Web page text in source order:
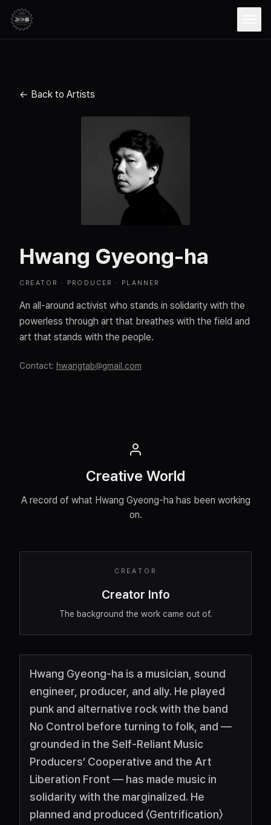
← Back to Artists
Hwang Gyeong-ha
CREATOR · PRODUCER · PLANNER
An all-around activist who stands in solidarity with the
powerless through art that breathes with the field and
art that stands with the people.
Contact: hwangtab@gmail.com
Creative World
A record of what Hwang Gyeong-ha has been working
on.
CREATOR
Creator Info
The background the work came out of.
Hwang Gyeong-ha is a musician, sound
engineer, producer, and ally. He played
punk and alternative rock with the band
No Control before turning to folk, and —
grounded in the Self-Reliant Music
Producers’ Cooperative and the Art
Liberation Front — has made music in
solidarity with the marginalized. He
planned and produced 〈Gentrification〉